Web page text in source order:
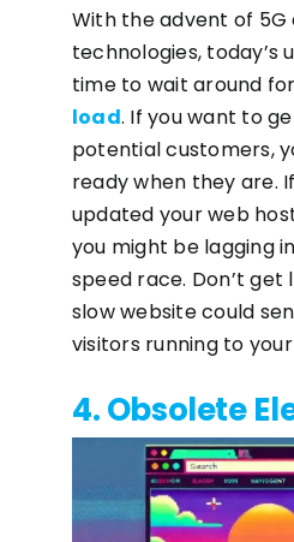
With the advent of
technologies, today’s
time to wait around for
load. If you want to
potential customers,
ready when they are.
updated your web
you might be lagging
speed race. Don’t
slow website could
visitors running to
4. Obsolete